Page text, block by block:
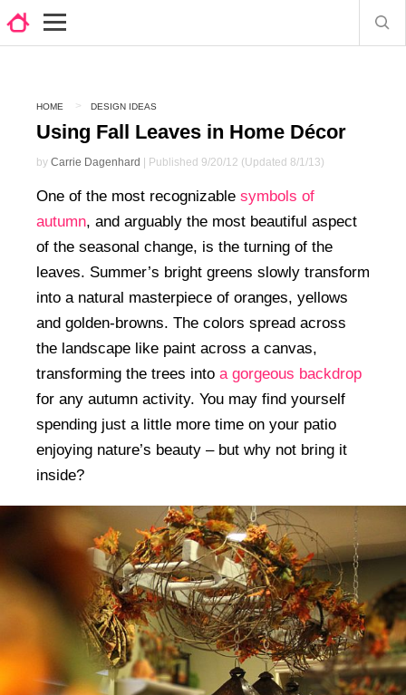
HOME DESIGN IDEAS
Using Fall Leaves in Home Décor
by Carrie Dagenhard | Published 9/20/12 (Updated 8/1/13)
One of the most recognizable symbols of
autumn, and arguably the most beautiful aspect
of the seasonal change, is the turning of the
leaves. Summer’s bright greens slowly transform
into a natural masterpiece of oranges, yellows
and golden-browns. The colors spread across
the landscape like paint across a canvas,
transforming the trees into a gorgeous backdrop
for any autumn activity. You may find yourself
spending just a little more time on your patio
enjoying nature’s beauty – but why not bring it
inside?